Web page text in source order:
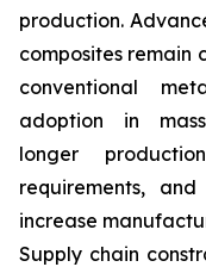
production.
composites remain
conventional
adoption in
longer
requirements,
increase
Supply chain